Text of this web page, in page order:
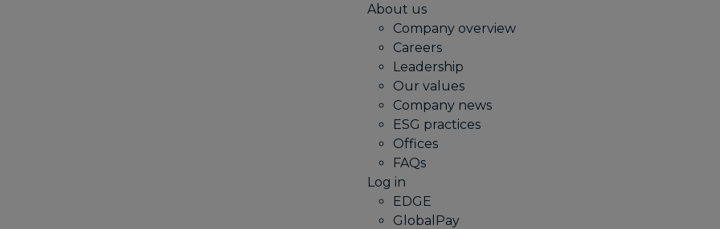
About us
Company overview
Careers
Leadership
Our values
Company news
ESG practices
Offices
FAQs
Log in
EDGE
GlobalPay